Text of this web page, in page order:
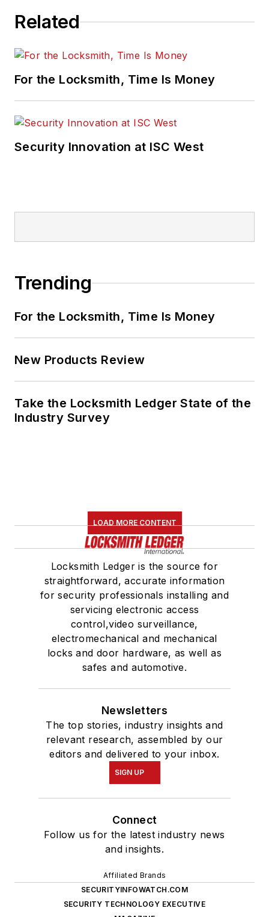
Related
For the Locksmith, Time Is Money
Security Innovation at ISC West
Trending
For the Locksmith, Time Is Money
New Products Review
Take the Locksmith Ledger State of the
Industry Survey
LOAD MORE CONTENT
Locksmith Ledger is the source for
straightforward, accurate information
for security professionals installing and
servicing electronic access
control,video surveillance,
electromechanical and mechanical
locks and door hardware, as well as
safes and automotive.
Newsletters
The top stories, industry insights and
relevant research, assembled by our
editors and delivered to your inbox.
SIGN UP
Connect
Follow us for the latest industry news
and insights.
Affiliated Brands
SECURITYINFOWATCH.COM
SECURITY TECHNOLOGY EXECUTIVE